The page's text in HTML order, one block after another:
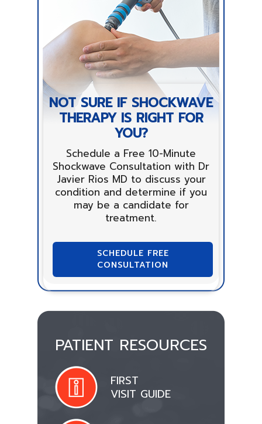
NOT SURE IF SHOCKWAVE
THERAPY IS RIGHT FOR
YOU?
Schedule a Free 10-Minute
Shockwave Consultation with Dr
Javier Rios MD to discuss your
condition and determine if you
may be a candidate for
treatment.
SCHEDULE FREE
CONSULTATION
PATIENT RESOURCES
FIRST
VISIT GUIDE